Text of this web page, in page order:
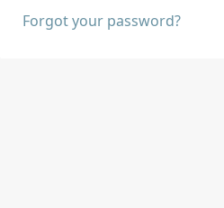
Forgot your password?